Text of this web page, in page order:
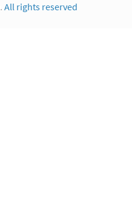
. All rights reserved